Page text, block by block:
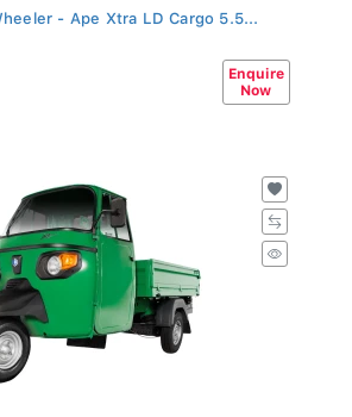
- Ape Xtra LD Cargo 5.5...
Enquire
Now